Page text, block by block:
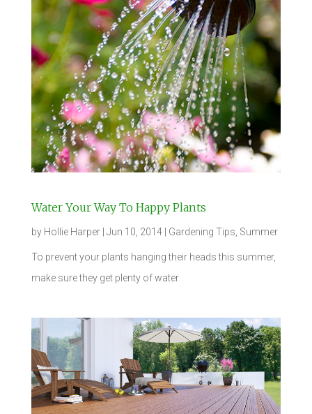
Water Your Way To Happy Plants
by Hollie Harper| Jun 10, 2014| Gardening Tips, Summer
To prevent your plants hanging their heads this summer,
make sure they get plenty of water